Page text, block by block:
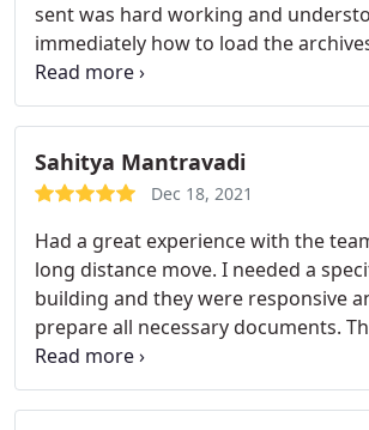
sent was hard working and
immediately how to load the
truck in order to put them correctly
it wasn't easy as there were a lot of
two hundred, and they had to be
and in a specific order so archivists
and quickly a specific box they need
Sahitya Mantravadi
Dec 18, 2021
Had a great experience with the
long distance move. I needed a
building and they were responsive
prepare all necessary documents.
was stellar. They were on-time,
with all my belongings.